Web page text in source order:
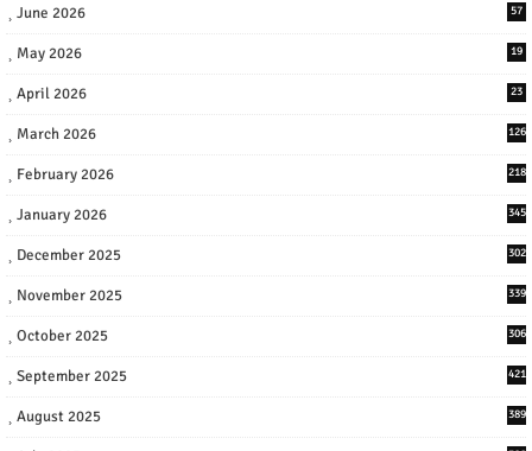
June 2026 57
May 2026 19
April 2026 23
March 2026 126
February 2026 218
January 2026 345
December 2025 302
November 2025 339
October 2025 306
September 2025 421
August 2025 389